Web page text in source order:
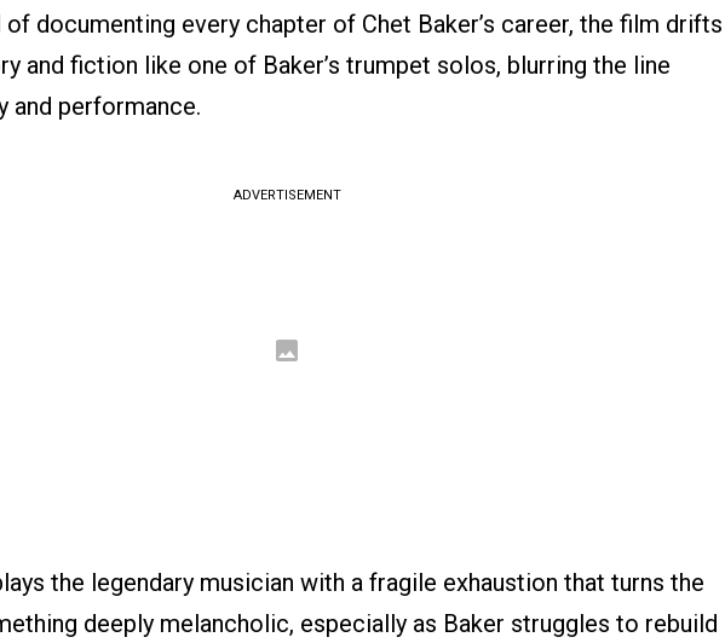
documenting every chapter of Chet Baker’s career, the film drifts
and fiction like one of Baker’s trumpet solos, blurring the line
and performance.
ADVERTISEMENT
the legendary musician with a fragile exhaustion that turns the
deeply melancholic, especially as Baker struggles to rebuild